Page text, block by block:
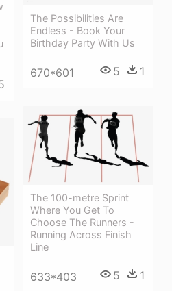
The Possibilities Are
Endless - Book Your
Birthday Party With Us
670*601 5 1
The 100-metre Sprint
Where You Get To
Choose The Runners -
Running Across Finish
Line
633*403 5 1